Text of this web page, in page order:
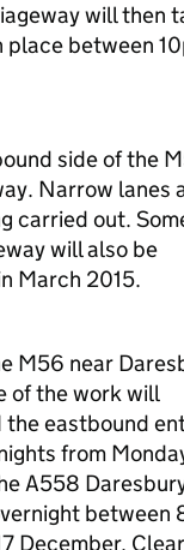
will then
place between
side of the
Narrow lanes
carried out.
will also be
March 2015.
M56 near
of the work will
the eastbound
from
A558
between
December.